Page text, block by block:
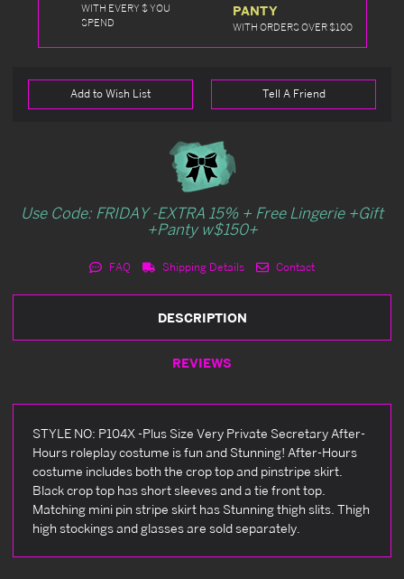
WITH EVERY $ YOU
SPEND
PANTY
WITH ORDERS OVER $100
Add to Wish List Tell A Friend
Use Code: FRIDAY -EXTRA 15% + Free Lingerie +Gift
+Panty w$150+
FAQ Shipping Details Contact
DESCRIPTION
REVIEWS
STYLE NO: P104X -Plus Size Very Private Secretary After-
Hours roleplay costume is fun and Stunning! After-Hours
costume includes both the crop top and pinstripe skirt.
Black crop top has short sleeves and a tie front top.
Matching mini pin stripe skirt has Stunning thigh slits. Thigh
high stockings and glasses are sold separately.